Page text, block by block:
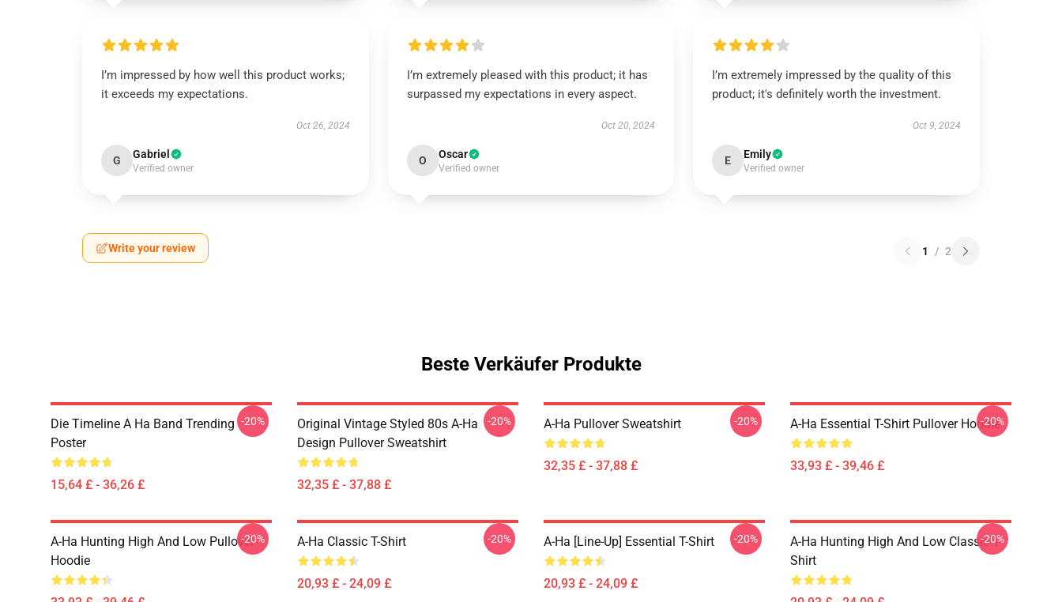
I’m impressed by how well this product works;
it exceeds my expectations.
Oct 26, 2024
G Gabriel
Verified owner
I’m extremely pleased with this product; it has
surpassed my expectations in every aspect.
Oct 20, 2024
O Oscar
Verified owner
I’m extremely impressed by the quality of this
product; it's definitely worth the investment.
Oct 9, 2024
E Emily
Verified owner
Write your review 1 / 2
Beste Verkäufer Produkte
Die Timeline A Ha Band Trending
Poster
15,64 £ - 36,26 £
-20%
Original Vintage Styled 80s A-Ha
Design Pullover Sweatshirt
32,35 £ - 37,88 £
-20% A-Ha Pullover Sweatshirt
32,35 £ - 37,88 £
-20% A-Ha Essential T-Shirt Pullover Hoodie
33,93 £ - 39,46 £
-20%
A-Ha Hunting High And Low Pullover
Hoodie
-20% A-Ha Classic T-Shirt
20,93 £ - 24,09 £
-20% A-Ha [line-Up] Essential T-Shirt
20,93 £ - 24,09 £
-20%
A-Ha Hunting High And Low Classic T-
Shirt
-20%